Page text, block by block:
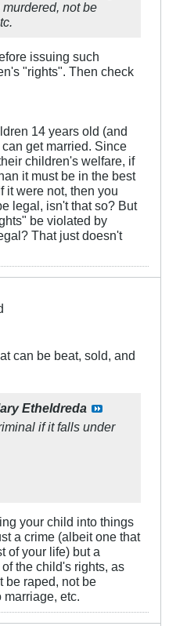
not be
issuing such
"rights". Then check
14 years old (and
get married. Since
children's welfare, if
it must be in the best
it were not, then you
legal, isn't that so? But
be violated by
That just doesn't
can be beat, sold, and
Etheldreda
if it falls under
your child into things
a crime (albeit one that
of your life) but a
the child's rights, as
be raped, not be
marriage, etc.